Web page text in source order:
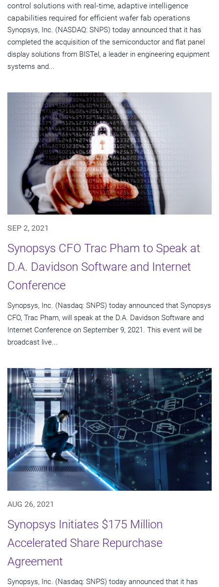
control solutions with real-time, adaptive intelligence
capabilities required for efficient wafer fab operations
Synopsys, Inc. (NASDAQ: SNPS) today announced that it has
completed the acquisition of the semiconductor and flat panel
display solutions from BISTel, a leader in engineering equipment
systems and...
SEP 2, 2021
Synopsys CFO Trac Pham to Speak at
D.A. Davidson Software and Internet
Conference
Synopsys, Inc. (Nasdaq: SNPS) today announced that Synopsys
CFO, Trac Pham, will speak at the D.A. Davidson Software and
Internet Conference on September 9, 2021. This event will be
broadcast live...
AUG 26, 2021
Synopsys Initiates $175 Million
Accelerated Share Repurchase
Agreement
Synopsys, Inc. (Nasdaq: SNPS) today announced that it has